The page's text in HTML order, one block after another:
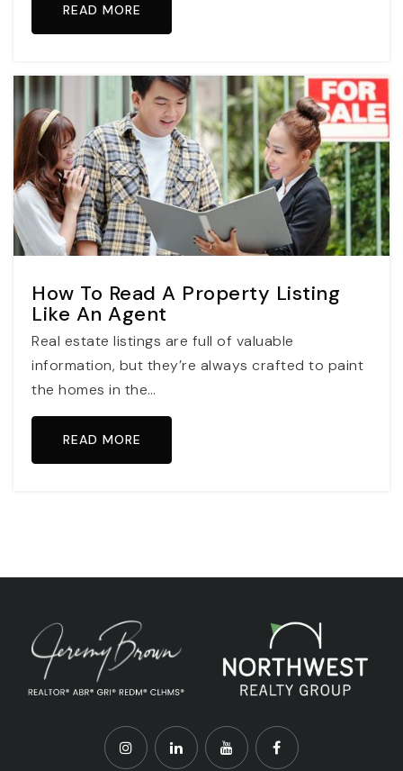
READ MORE
How To Read A Property Listing
Like An Agent
Real estate listings are full of valuable
information, but they’re always crafted to paint
the homes in the…
READ MORE